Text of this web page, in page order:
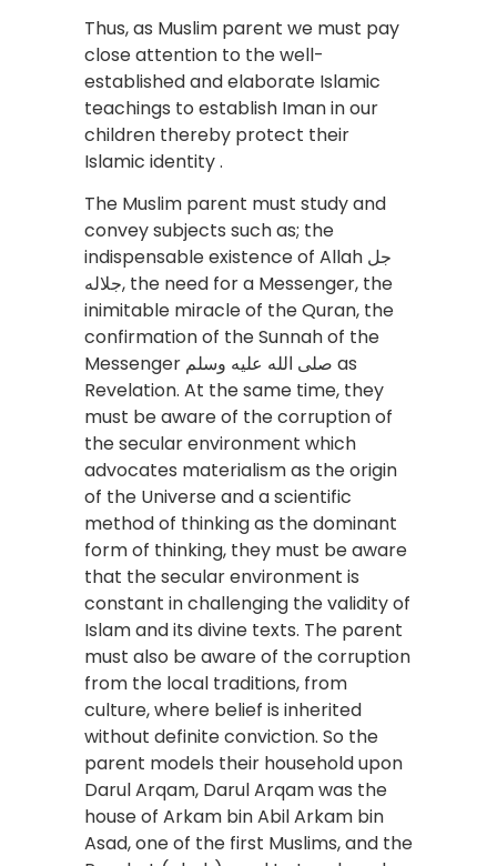
Thus, as Muslim parent we must pay
close attention to the well-
established and elaborate Islamic
teachings to establish Iman in our
children thereby protect their
Islamic identity .
The Muslim parent must study and
convey subjects such as; the
indispensable existence of Allah جل
جلاله, the need for a Messenger, the
inimitable miracle of the Quran, the
confirmation of the Sunnah of the
Messenger صلى الله عليه وسلم as
Revelation. At the same time, they
must be aware of the corruption of
the secular environment which
advocates materialism as the origin
of the Universe and a scientific
method of thinking as the dominant
form of thinking, they must be aware
that the secular environment is
constant in challenging the validity of
Islam and its divine texts. The parent
must also be aware of the corruption
from the local traditions, from
culture, where belief is inherited
without definite conviction. So the
parent models their household upon
Darul Arqam, Darul Arqam was the
house of Arkam bin Abil Arkam bin
Asad, one of the first Muslims, and the